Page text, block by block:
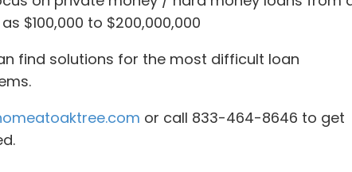
$100,000 to $200,000,000
find solutions for the most difficult loan
or call 833-464-8646 to get